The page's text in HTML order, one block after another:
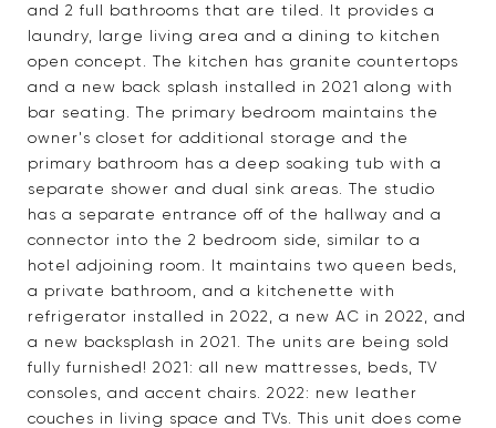
and 2 full bathrooms that are tiled. It provides a
laundry, large living area and a dining to kitchen
open concept. The kitchen has granite countertops
and a new back splash installed in 2021 along with
bar seating. The primary bedroom maintains the
owner's closet for additional storage and the
primary bathroom has a deep soaking tub with a
separate shower and dual sink areas. The studio
has a separate entrance off of the hallway and a
connector into the 2 bedroom side, similar to a
hotel adjoining room. It maintains two queen beds,
a private bathroom, and a kitchenette with
refrigerator installed in 2022, a new AC in 2022, and
a new backsplash in 2021. The units are being sold
fully furnished! 2021: all new mattresses, beds, TV
consoles, and accent chairs. 2022: new leather
couches in living space and TVs. This unit does come